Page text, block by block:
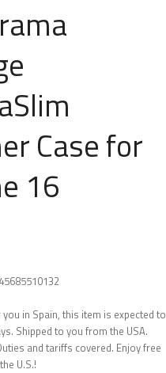
Case for
16
in Spain, this item is expected to
Shipped to you from the USA.
and tariffs covered. Enjoy free
U.S.!